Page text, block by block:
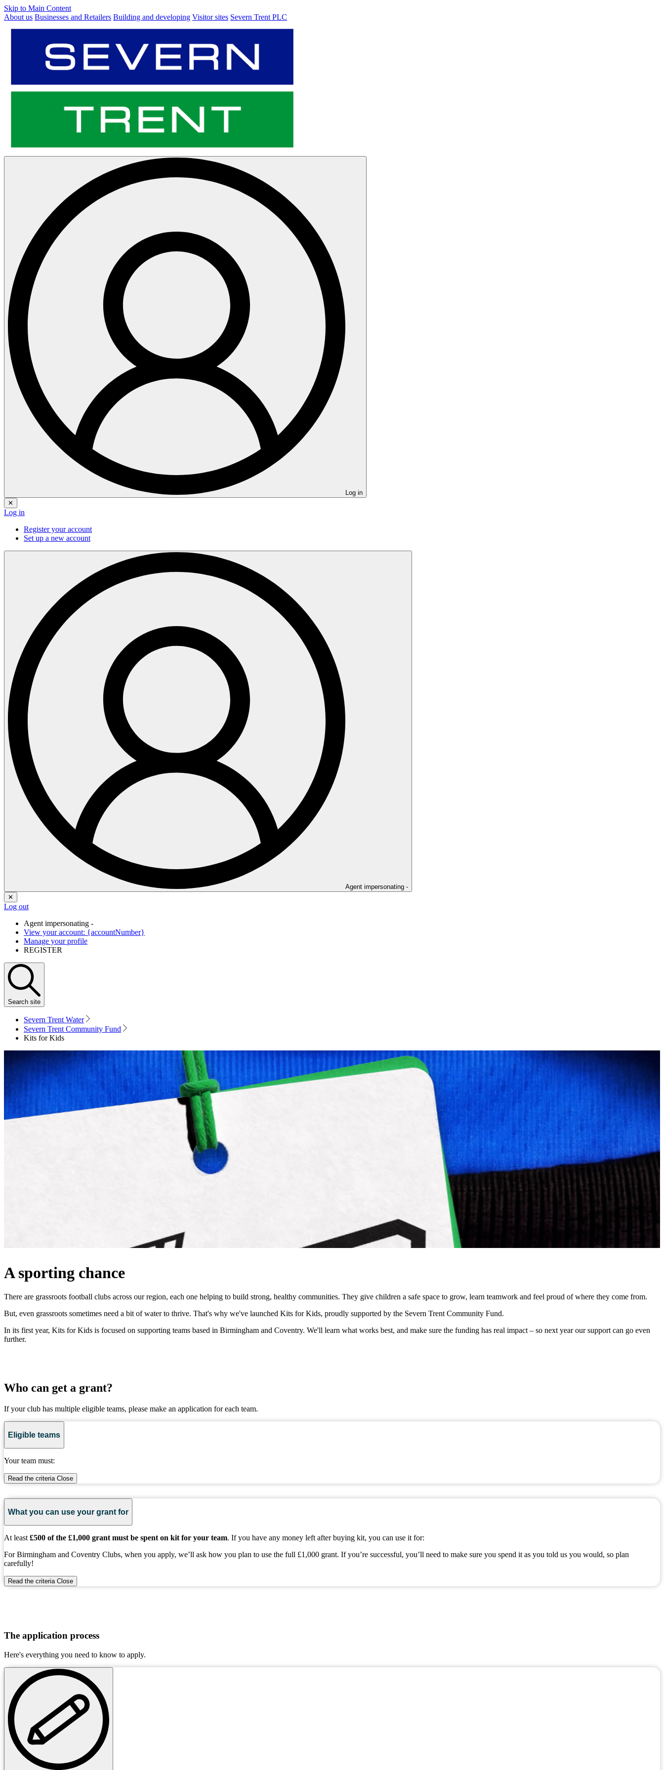
Skip to Main Content
About us Businesses and Retailers Building and developing Visitor sites Severn Trent PLC
Log in
✕
Log in
Register your account
Set up a new account
Agent impersonating -
✕
Log out
Agent impersonating -
View your account: {accountNumber}
Manage your profile
REGISTER
Search site
Severn Trent Water
Severn Trent Community Fund
Kits for Kids
A sporting chance
There are grassroots football clubs across our region, each one helping to build strong, healthy communities. They give children a safe space to grow, learn teamwork and feel proud of where they come from.
But, even grassroots sometimes need a bit of water to thrive. That's why we've launched Kits for Kids, proudly supported by the Severn Trent Community Fund.
In its first year, Kits for Kids is focused on supporting teams based in Birmingham and Coventry. We'll learn what works best, and make sure the funding has real impact – so next year our support can go even
further.
Who can get a grant?
If your club has multiple eligible teams, please make an application for each team.
Eligible teams
Your team must:
Read the criteria Close
What you can use your grant for
At least £500 of the £1,000 grant must be spent on kit for your team. If you have any money left after buying kit, you can use it for:
For Birmingham and Coventry Clubs, when you apply, we’ll ask how you plan to use the full £1,000 grant. If you’re successful, you’ll need to make sure you spend it as you told us you would, so plan
carefully!
Read the criteria Close
The application process
Here's everything you need to know to apply.